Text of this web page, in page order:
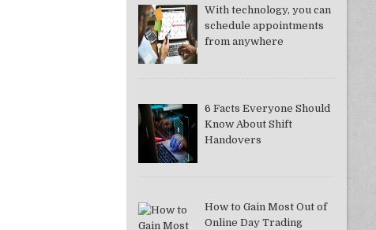
With technology, you can
schedule appointments
from anywhere
6 Facts Everyone Should
Know About Shift
Handovers
How to Gain Most Out of
Online Day Trading